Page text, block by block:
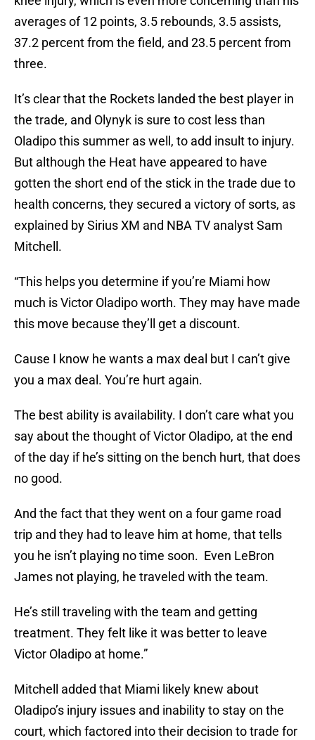
averages of 12 points, 3.5 rebounds, 3.5 assists,
37.2 percent from the field, and 23.5 percent from
three.
It’s clear that the Rockets landed the best player in
the trade, and Olynyk is sure to cost less than
Oladipo this summer as well, to add insult to injury.
But although the Heat have appeared to have
gotten the short end of the stick in the trade due to
health concerns, they secured a victory of sorts, as
explained by Sirius XM and NBA TV analyst Sam
Mitchell.
“This helps you determine if you’re Miami how
much is Victor Oladipo worth. They may have made
this move because they’ll get a discount.
Cause I know he wants a max deal but I can’t give
you a max deal. You’re hurt again.
The best ability is availability. I don’t care what you
say about the thought of Victor Oladipo, at the end
of the day if he’s sitting on the bench hurt, that does
no good.
And the fact that they went on a four game road
trip and they had to leave him at home, that tells
you he isn’t playing no time soon. Even LeBron
James not playing, he traveled with the team.
He’s still traveling with the team and getting
treatment. They felt like it was better to leave
Victor Oladipo at home.”
Mitchell added that Miami likely knew about
Oladipo’s injury issues and inability to stay on the
court, which factored into their decision to trade for